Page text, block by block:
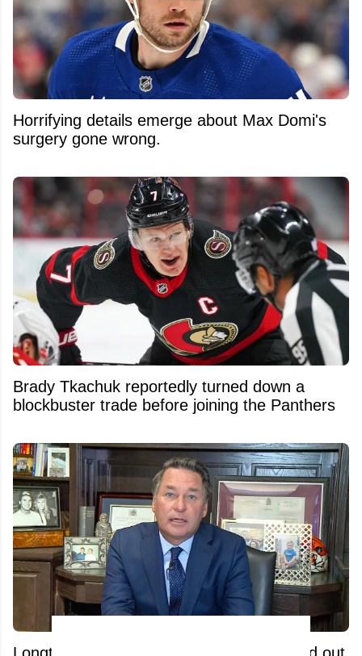
Horrifying details emerge about Max Domi's
surgery gone wrong.
Brady Tkachuk reportedly turned down a
blockbuster trade before joining the Panthers